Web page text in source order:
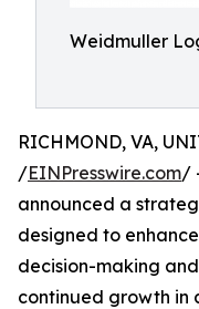
Weidmuller
RICHMOND, VA,
/EINPresswire.com/
announced a
designed to
decision-making
continued growth in